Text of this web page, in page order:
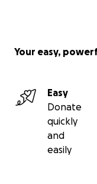
Your easy,
Easy
Donate
quickly
and
easily